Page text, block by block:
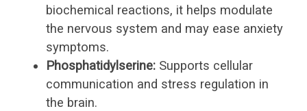
biochemical reactions, it helps modulate
the nervous system and may ease anxiety
symptoms.
Phosphatidylserine:Supports cellular
communication and stress regulation in
the brain.